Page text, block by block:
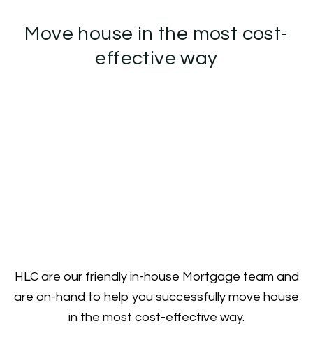
Move house in the most cost-
effective way
HLC are our friendly in-house Mortgage team and
are on-hand to help you successfully move house
in the most cost-effective way.